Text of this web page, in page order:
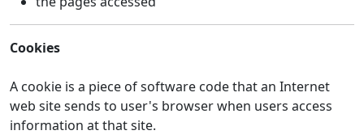
Cookies
A cookie is a piece of software code that an Internet
web site sends to user's browser when users access
information at that site.